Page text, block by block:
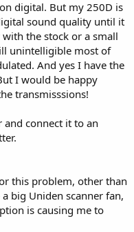
digital. But my 250D is
sound quality until it
the stock or a small
unintelligible most of
And yes I have the
I would be happy
transmisssions!
and connect it to an
this problem, other than
big Uniden scanner fan,
is causing me to